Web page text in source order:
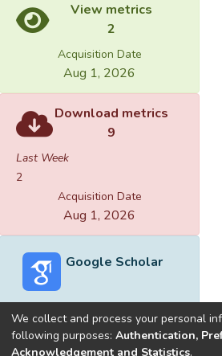
View metrics
2
Acquisition Date
Aug 1, 2026
Download metrics
9
Last Week
2
Acquisition Date
Aug 1, 2026
Google Scholar
We collect and process your personal
following purposes: Authentication,
Acknowledgement and Statistics.